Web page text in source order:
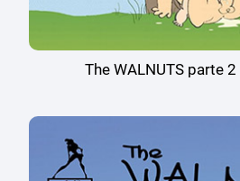
The WALNUTS parte